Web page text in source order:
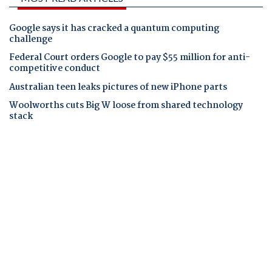
Google says it has cracked a quantum computing
challenge
Federal Court orders Google to pay $55 million for anti-
competitive conduct
Australian teen leaks pictures of new iPhone parts
Woolworths cuts Big W loose from shared technology
stack